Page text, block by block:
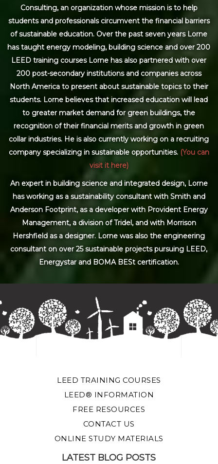
Consulting, an organization whose mission is to help
students and professionals circumvent the financial barriers
of sustainable education. Over the past seven years Lorne
has taught energy modeling, building science and over 200
LEED training courses Lorne has also partnered with over
200 post-secondary institutions and companies across
North America to present about sustainable topics to their
students. Lorne believes that increased education will lead
to greater market demand for green buildings, the
recognition of their financial merits and growth in green
collar industries. He is also currently working on a recruiting
company specializing in sustainable opportunities. (You can
visit it here)
An expert in building science and integrated design, Lorne
has working as a sustainability consultant with Smith and
Anderson Footprint, as a developer with Provident Energy
Management, a division of Tridel, and with Morrison
Hershfield as a designer. Lorne was also the engineering
consultant on over 25 sustainable projects pursuing LEED,
Energystar and BOMA BESt certification.
LEED TRAINING COURSES
LEED® INFORMATION
FREE RESOURCES
CONTACT US
ONLINE STUDY MATERIALS
LATEST BLOG POSTS